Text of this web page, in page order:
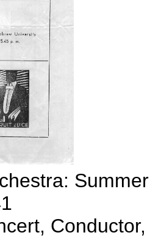
Summer
Conductor,